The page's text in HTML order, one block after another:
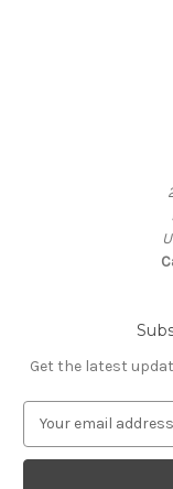
Get the latest
a